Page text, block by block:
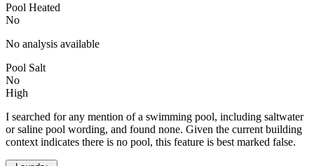
Pool Heated
No
No analysis available
Pool Salt
No
High
I searched for any mention of a swimming pool, including saltwater
or saline pool wording, and found none. Given the current building
context indicates there is no pool, this feature is best marked false.